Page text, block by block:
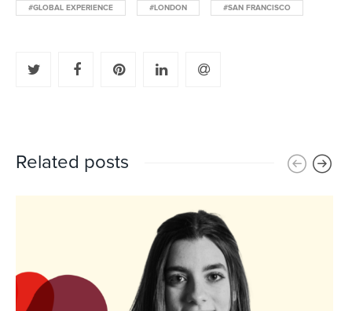
#GLOBAL EXPERIENCE #LONDON #SAN FRANCISCO
Related posts